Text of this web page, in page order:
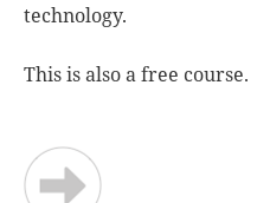
technology.
This is also a free course.